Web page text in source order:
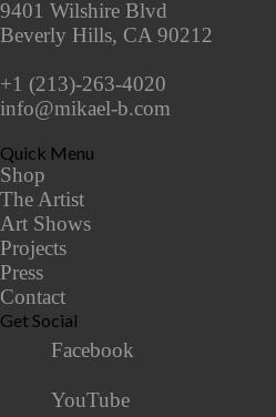
9401 Wilshire Blvd
Beverly Hills, CA 90212
+1 (213)-263-4020
info@mikael-b.com
Quick Menu
Shop
The Artist
Art Shows
Projects
Press
Contact
Get Social
Facebook
YouTube